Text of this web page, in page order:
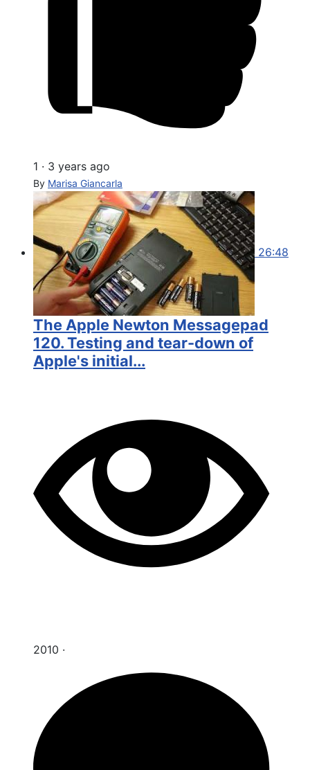
1 · 3 years ago
By Marisa Giancarla
26:48
The Apple Newton Messagepad
120. Testing and tear-down of
Apple's initial...
2010 ·